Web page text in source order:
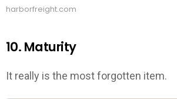
harborfreight.com
10. Maturity
It really is the most forgotten item.